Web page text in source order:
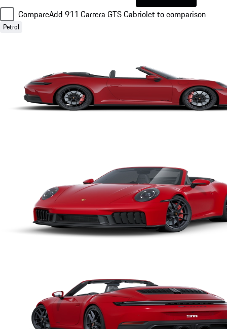
CompareAdd 911 Carrera GTS Cabriolet to comparison
Petrol